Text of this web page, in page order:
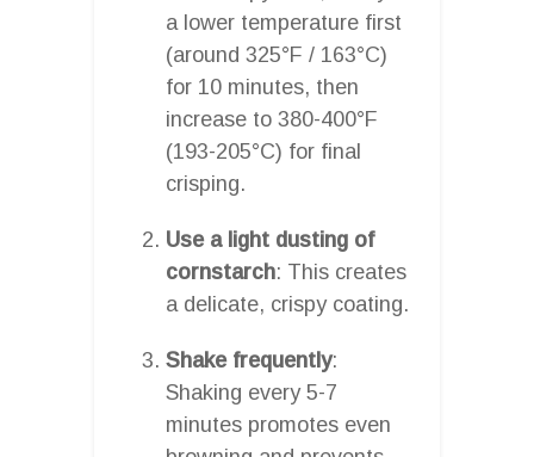
a lower temperature first
(around 325°F / 163°C)
for 10 minutes, then
increase to 380-400°F
(193-205°C) for final
crisping.
Use a light dusting of
cornstarch: This creates
a delicate, crispy coating.
Shake frequently:
Shaking every 5-7
minutes promotes even